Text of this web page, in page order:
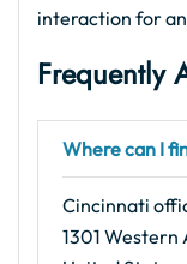
interaction for
Frequently
Where can I
Cincinnati
1301 Western